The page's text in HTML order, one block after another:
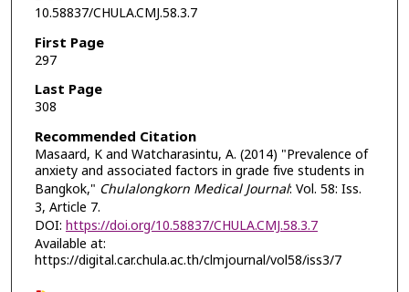
10.58837/CHULA.CMJ.58.3.7
First Page
297
Last Page
308
Recommended Citation
Masaard, K and Watcharasintu, A. (2014) "Prevalence of
anxiety and associated factors in grade five students in
Bangkok," Chulalongkorn Medical Journal: Vol. 58: Iss.
3, Article 7.
DOI: https://doi.org/10.58837/CHULA.CMJ.58.3.7
Available at:
https://digital.car.chula.ac.th/clmjournal/vol58/iss3/7